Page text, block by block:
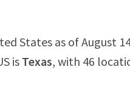
States as of August
is Texas, with 46